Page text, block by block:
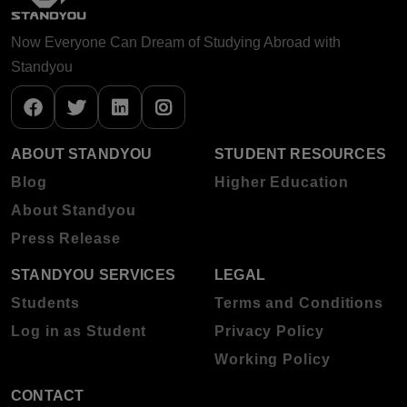
Now Everyone Can Dream of Studying Abroad with
Standyou
ABOUT STANDYOU
Blog
About Standyou
Press Release
STUDENT RESOURCES
Higher Education
STANDYOU SERVICES
Students
Log in as Student
LEGAL
Terms and Conditions
Privacy Policy
Working Policy
CONTACT